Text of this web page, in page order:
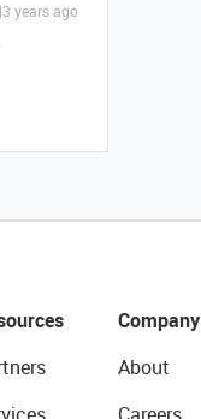
years ago
Company
About